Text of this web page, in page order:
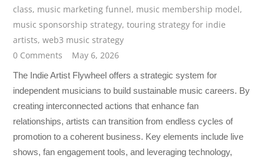
class, music marketing funnel, music membership model,
music sponsorship strategy,touring strategy for indie
artists,web3 music strategy
0 Comments
May 6, 2026
The Indie Artist Flywheel offers a strategic system for
independent musicians to build sustainable music careers. By
creating interconnected actions that enhance fan
relationships, artists can transition from endless cycles of
promotion to a coherent business. Key elements include live
shows, fan engagement tools, and leveraging technology,